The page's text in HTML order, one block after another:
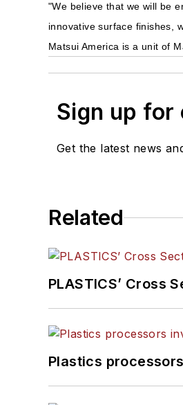
"We believe that we will be
innovative surface finishes,
Matsui America is a unit of
Sign up for
Get the latest news
Related
PLASTICS’
Plastics